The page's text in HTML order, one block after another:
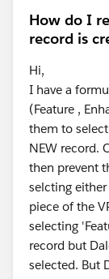
How do I
record is
Hi,
I have a
(Feature ,
them to
NEW record.
then prevent
selcting
piece of the
selecting
record but
selected. But